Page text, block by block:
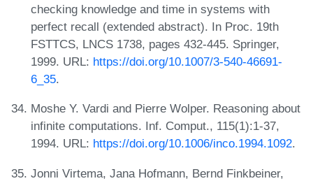
checking knowledge and time in systems with
perfect recall (extended abstract). In Proc. 19th
FSTTCS, LNCS 1738, pages 432-445. Springer,
1999. URL: https://doi.org/10.1007/3-540-46691-
6_35.
Moshe Y. Vardi and Pierre Wolper. Reasoning about
infinite computations. Inf. Comput., 115(1):1-37,
1994. URL: https://doi.org/10.1006/inco.1994.1092.
Jonni Virtema, Jana Hofmann, Bernd Finkbeiner,